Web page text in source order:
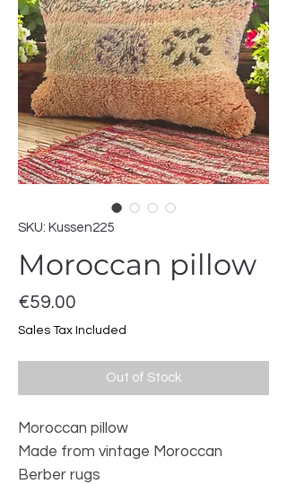
SKU: Kussen225
Moroccan pillow
€59.00
Sales Tax Included
Out of Stock
Moroccan pillow
Made from vintage Moroccan
Berber rugs